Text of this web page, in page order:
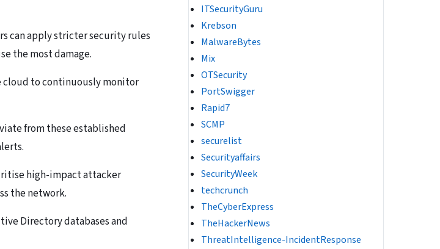
can apply stricter security rules
the most damage.
to continuously monitor
from these established
high-impact attacker
the network.
Directory databases and
ITSecurityGuru
Krebson
MalwareBytes
Mix
OTSecurity
PortSwigger
Rapid7
SCMP
securelist
Securityaffairs
SecurityWeek
techcrunch
TheCyberExpress
TheHackerNews
ThreatIntelligence-IncidentResponse